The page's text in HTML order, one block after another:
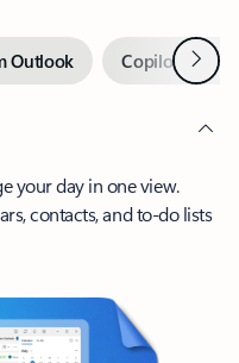
Outlook Copilot inNext
your day in one view.
contacts, and to-do lists